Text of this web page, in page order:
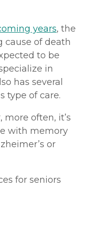
years, the
cause of death
to be
in
has several
type of care.
often, it’s
with memory
or
for seniors